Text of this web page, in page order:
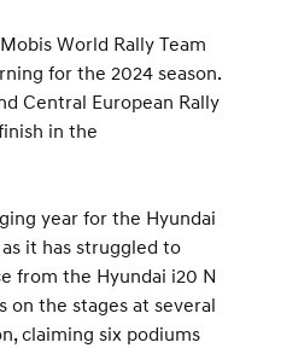
World Rally Team
for the 2024 season.
Central European Rally
in the
year for the Hyundai
it has struggled to
from the Hyundai i20 N
on the stages at several
claiming six podiums